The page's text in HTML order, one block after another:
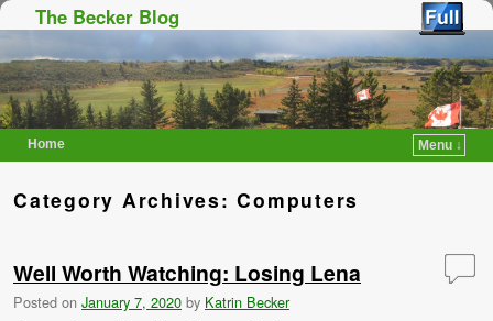
The Becker Blog
Home
Menu ↓
Category Archives:Computers
Well Worth Watching: Losing Lena
Posted on January 7, 2020 by Katrin Becker